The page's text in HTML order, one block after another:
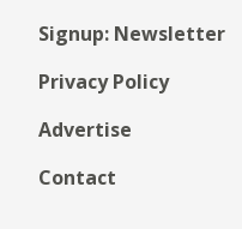
Signup: Newsletter
Privacy Policy
Advertise
Contact